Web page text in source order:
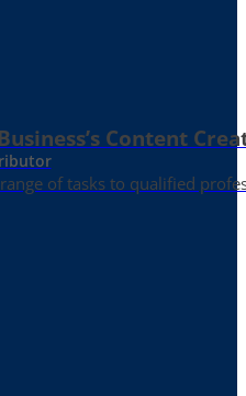
Content
of tasks to qualified